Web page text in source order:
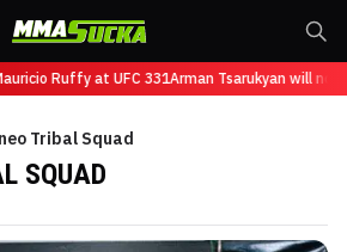
Ruffy at UFC 331Arman Tsarukyan will
Tribal Squad
SQUAD